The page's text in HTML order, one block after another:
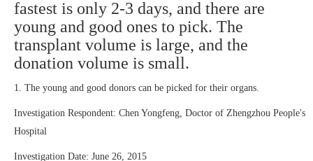
fastest is only 2-3 days, and there are
young and good ones to pick. The
transplant volume is large, and the
donation volume is small.
1. The young and good donors can be picked for their organs.
Investigation Respondent: Chen Yongfeng, Doctor of Zhengzhou People's
Hospital
Investigation Date: June 26, 2015